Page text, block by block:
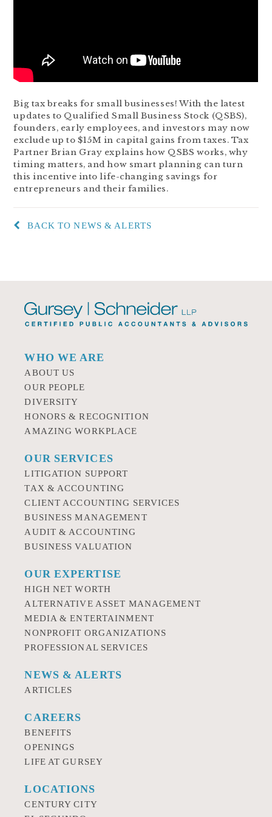
Big tax breaks for small businesses! With the latest
updates to Qualified Small Business Stock (QSBS),
founders, early employees, and investors may now
exclude up to $15M in capital gains from taxes. Tax
Partner Brian Gray explains how QSBS works, why
timing matters, and how smart planning can turn
this incentive into life-changing savings for
entrepreneurs and their families.
BACK TO NEWS & ALERTS
WHO WE ARE
ABOUT US
OUR PEOPLE
DIVERSITY
HONORS & RECOGNITION
AMAZING WORKPLACE
OUR SERVICES
LITIGATION SUPPORT
TAX & ACCOUNTING
CLIENT ACCOUNTING SERVICES
BUSINESS MANAGEMENT
AUDIT & ACCOUNTING
BUSINESS VALUATION
OUR EXPERTISE
HIGH NET WORTH
ALTERNATIVE ASSET MANAGEMENT
MEDIA & ENTERTAINMENT
NONPROFIT ORGANIZATIONS
PROFESSIONAL SERVICES
NEWS & ALERTS
ARTICLES
CAREERS
BENEFITS
OPENINGS
LIFE AT GURSEY
LOCATIONS
CENTURY CITY